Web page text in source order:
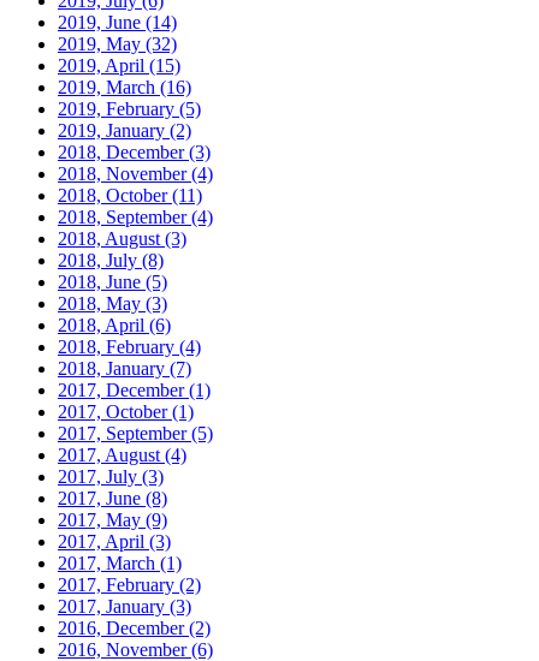
2019, June (14)
2019, May (32)
2019, April (15)
2019, March (16)
2019, February (5)
2019, January (2)
2018, December(3)
2018, November(4)
2018, October(11)
2018, September(4)
2018, August (3)
2018, July (8)
2018, June (5)
2018, May (3)
2018, April (6)
2018, February (4)
2018, January (7)
2017, December(1)
2017, October(1)
2017, September(5)
2017, August (4)
2017, July (3)
2017, June (8)
2017, May (9)
2017, April (3)
2017, March (1)
2017, February (2)
2017, January (3)
2016, December(2)
2016, November(6)